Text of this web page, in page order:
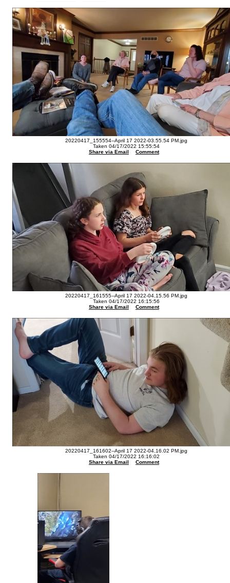
20220417_155554--April 17 2022-03.55.54 PM.jpg
Taken 04/17/2022 15:55:54
Share via Email
Comment
20220417_161555--April 17 2022-04.15.56 PM.jpg
Taken 04/17/2022 16:15:56
Share via Email
Comment
20220417_161602--April 17 2022-04.16.02 PM.jpg
Taken 04/17/2022 16:16:02
Share via Email
Comment